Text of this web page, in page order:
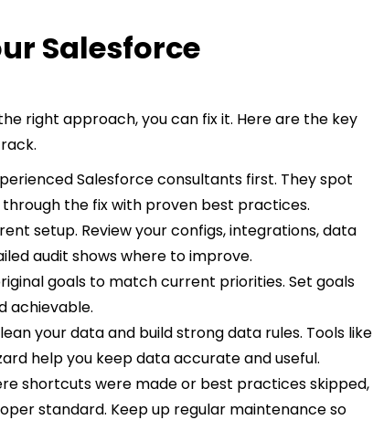
Salesforce
right approach, you can fix it. Here are the key
Salesforce consultants first. They spot
the fix with proven best practices.
setup. Review your configs, integrations, data
audit shows where to improve.
goals to match current priorities. Set goals
achievable.
your data and build strong data rules. Tools like
help you keep data accurate and useful.
shortcuts were made or best practices skipped,
standard. Keep up regular maintenance so